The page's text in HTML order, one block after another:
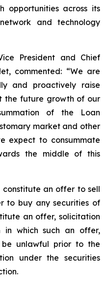
opportunities across its
and technology
President and Chief
commented: “We are
and proactively raise
the future growth of our
of the Loan
market and other
expect to consummate
the middle of this
constitute an offer to sell
to buy any securities of
an offer, solicitation
in which such an offer,
unlawful prior to the
under the securities